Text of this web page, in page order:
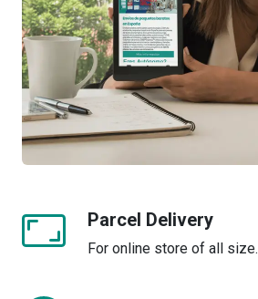
Parcel Delivery
For online store of all size.